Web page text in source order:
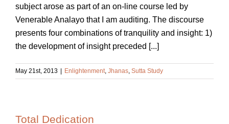
subject arose as part of an on-line course led by
Venerable Analayo that I am auditing. The discourse
presents four combinations of tranquility and insight: 1)
the development of insight preceded [...]
May 21st, 2013 Enlightenment, Jhanas, Sutta Study
Total Dedication